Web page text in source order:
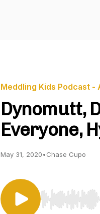
Meddling Kids Podcast -
Dynomutt,
Everyone,
May 31, 2020•Chase Cupo
Use Left/Right